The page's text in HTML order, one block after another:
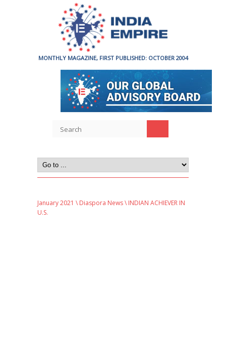
MONTHLY MAGAZINE, FIRST PUBLISHED: OCTOBER 2004
January 2021 \ Diaspora News\ INDIAN ACHIEVER IN
U.S.